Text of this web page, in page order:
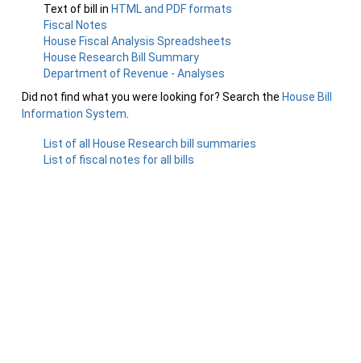
Text of bill in HTML and PDF formats
Fiscal Notes
House Fiscal Analysis Spreadsheets
House Research Bill Summary
Department of Revenue - Analyses
Did not find what you were looking for? Search the House Bill
Information System
List of all House Research bill summaries
List of fiscal notes for all bills